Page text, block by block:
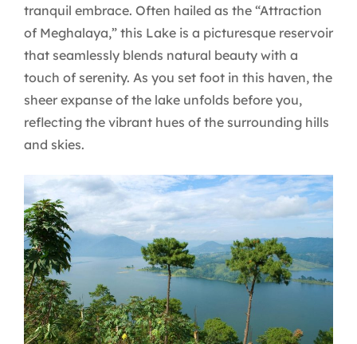
tranquil embrace. Often hailed as the “Attraction
of Meghalaya,” this Lake is a picturesque reservoir
that seamlessly blends natural beauty with a
touch of serenity. As you set foot in this haven, the
sheer expanse of the lake unfolds before you,
reflecting the vibrant hues of the surrounding hills
and skies.